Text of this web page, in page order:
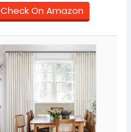
Check On Amazon